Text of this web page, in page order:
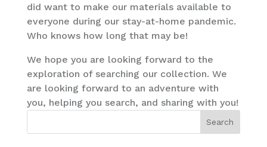
did want to make our materials available to
everyone during our stay-at-home pandemic.
Who knows how long that may be!
We hope you are looking forward to the
exploration of searching our collection. We
are looking forward to an adventure with
you, helping you search, and sharing with you!